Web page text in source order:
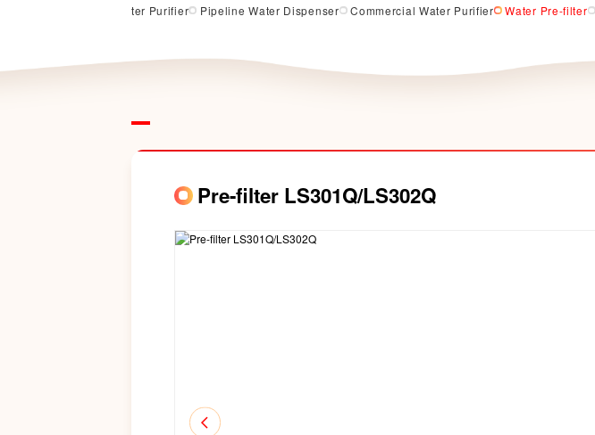
Counter Top Water Purifier Pipeline Water Dispenser Commercial Water Purifier Water Pre-filter
Pre-filter LS301Q/LS302Q